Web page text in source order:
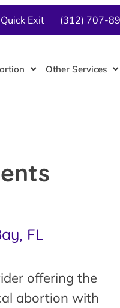
Exit (312) 707-
Other Services
FL
offering the
abortion with